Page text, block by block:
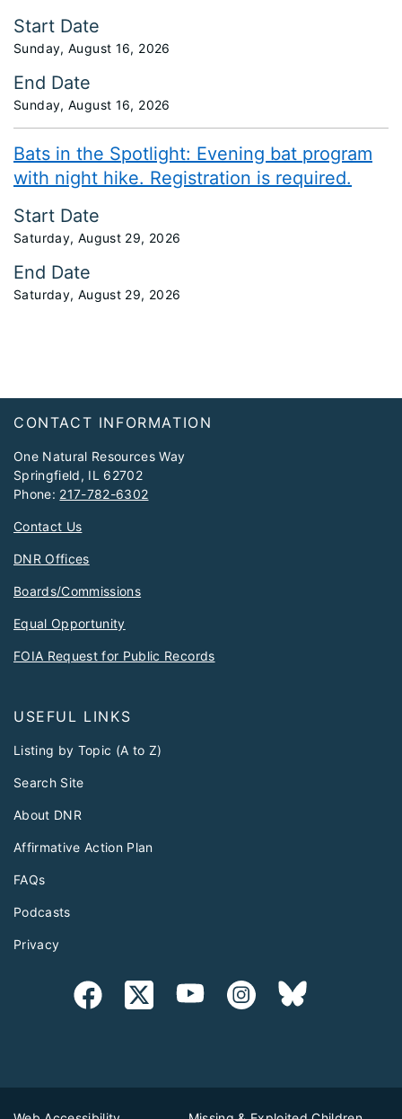
Start Date
Sunday, August 16, 2026
End Date
Sunday, August 16, 2026
Bats in the Spotlight: Evening bat program
with night hike. Registration is required.
Start Date
Saturday, August 29, 2026
End Date
Saturday, August 29, 2026
Footer
CONTACT INFORMATION
One Natural Resources Way
Springfield, IL 62702
Phone: 217-782-6302
Contact Us
DNR Offices
Boards/Commissions
Equal Opportunity
FOIA Request for Public Records
USEFUL LINKS
Listing by Topic (A to Z)
Search Site
About DNR
Affirmative Action Plan
FAQs
Podcasts
Privacy